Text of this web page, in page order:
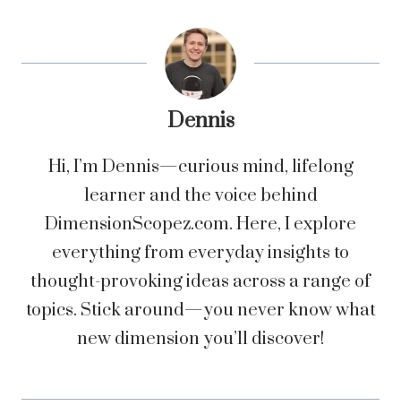
Dennis
Hi, I’m Dennis—curious mind, lifelong
learner and the voice behind
DimensionScopez.com. Here, I explore
everything from everyday insights to
thought-provoking ideas across a range of
topics. Stick around—you never know what
new dimension you’ll discover!